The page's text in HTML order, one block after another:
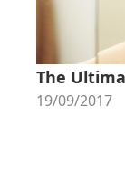
The
19/09/2017